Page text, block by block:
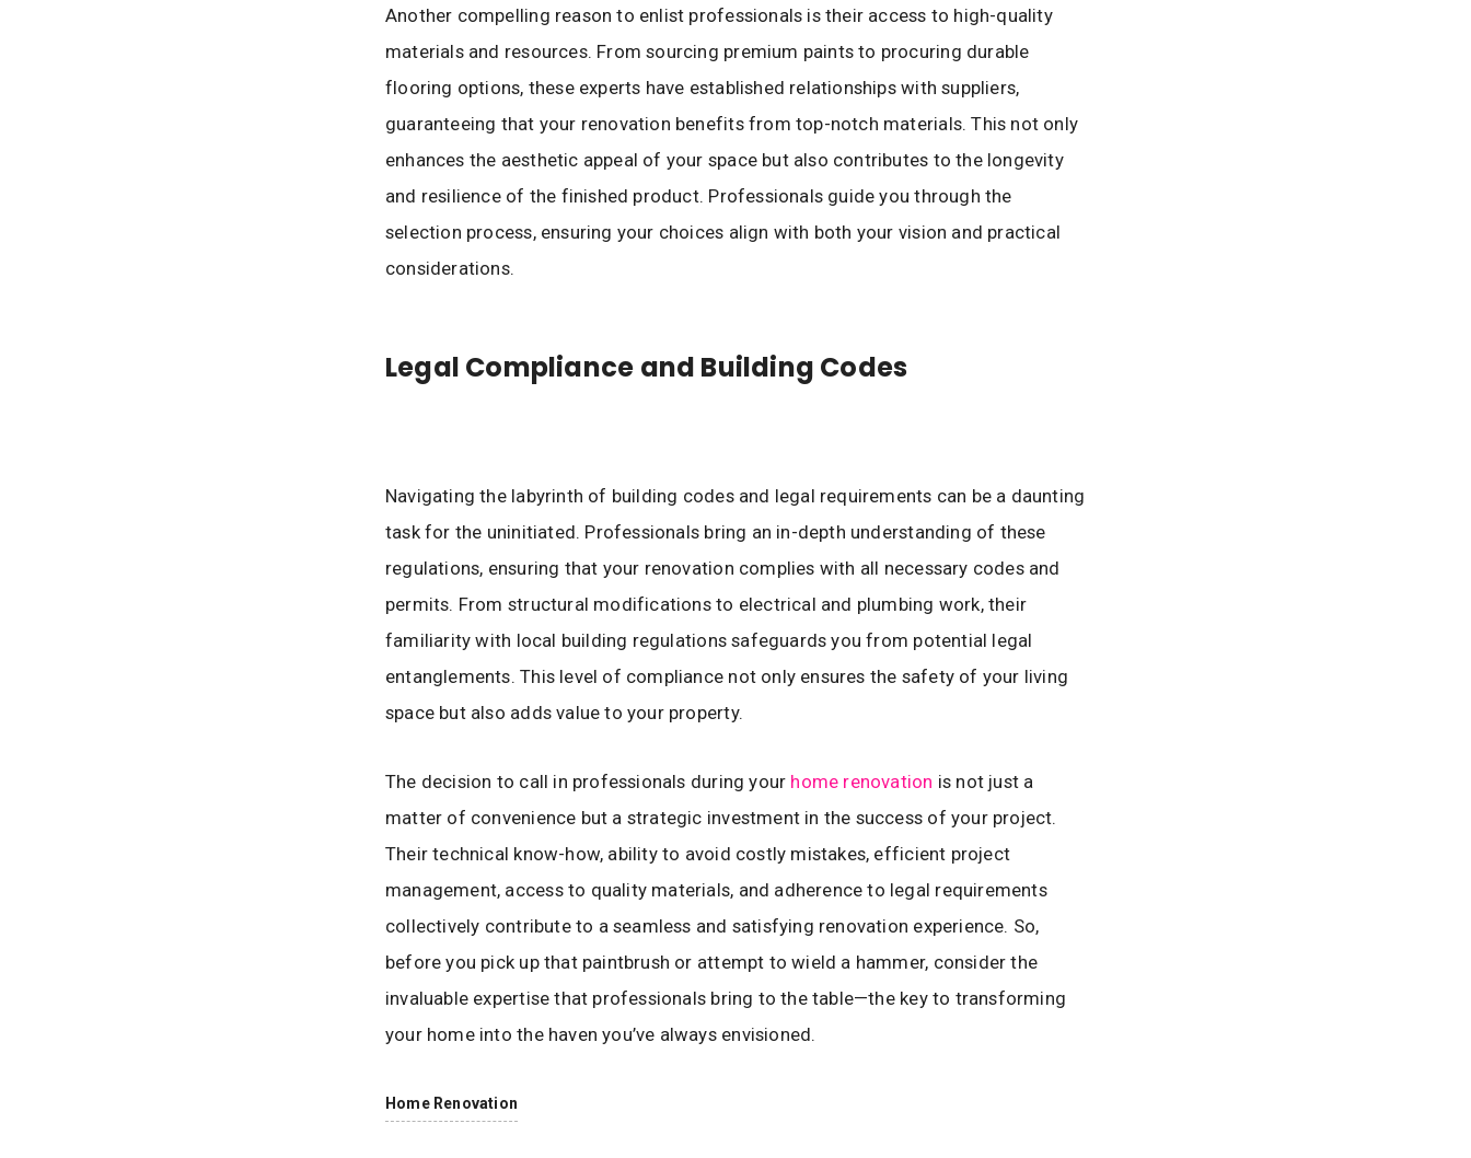
Another compelling reason to enlist professionals is their access to high-quality
materials and resources. From sourcing premium paints to procuring durable
flooring options, these experts have established relationships with suppliers,
guaranteeing that your renovation benefits from top-notch materials. This not only
enhances the aesthetic appeal of your space but also contributes to the longevity
and resilience of the finished product. Professionals guide you through the
selection process, ensuring your choices align with both your vision and practical
considerations.
Legal Compliance and Building Codes
Navigating the labyrinth of building codes and legal requirements can be a daunting
task for the uninitiated. Professionals bring an in-depth understanding of these
regulations, ensuring that your renovation complies with all necessary codes and
permits. From structural modifications to electrical and plumbing work, their
familiarity with local building regulations safeguards you from potential legal
entanglements. This level of compliance not only ensures the safety of your living
space but also adds value to your property.
The decision to call in professionals during your home renovation is not just a
matter of convenience but a strategic investment in the success of your project.
Their technical know-how, ability to avoid costly mistakes, efficient project
management, access to quality materials, and adherence to legal requirements
collectively contribute to a seamless and satisfying renovation experience. So,
before you pick up that paintbrush or attempt to wield a hammer, consider the
invaluable expertise that professionals bring to the table—the key to transforming
your home into the haven you’ve always envisioned.
Home Renovation